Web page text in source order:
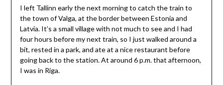
I left Tallinn early the next morning to catch the train to
the town of Valga, at the border between Estonia and
Latvia. It’s a small village with not much to see and I had
four hours before my next train, so I just walked around a
bit, rested in a park, and ate at a nice restaurant before
going back to the station. At around 6 p.m. that afternoon,
I was in Riga.